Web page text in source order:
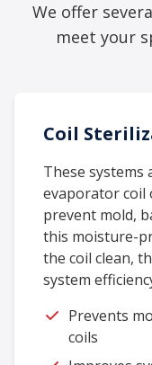
We offer
meet your
Coil
These systems
evaporator coil
prevent mold,
this moisture-
the coil clean,
system
Prevents
coils